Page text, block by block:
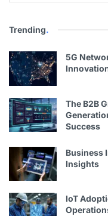
Trending.
5G
The B2B
Success
Business
Insights
IoT